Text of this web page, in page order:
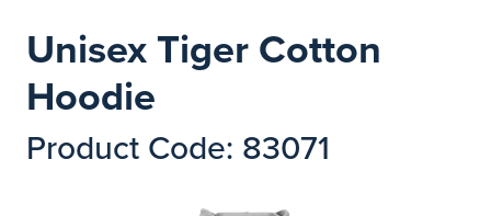
Unisex Tiger Cotton
Hoodie
Product Code: 83071